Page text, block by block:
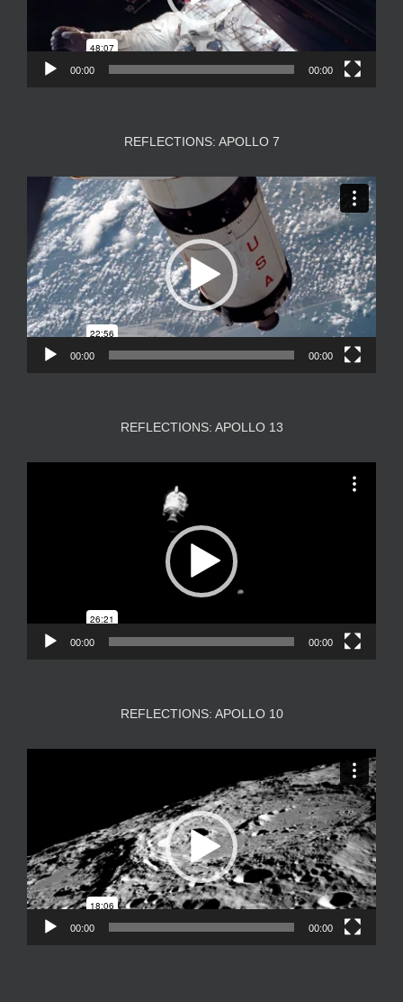
00:00 00:00
REFLECTIONS: APOLLO 7
Video
Player
00:00 00:00
REFLECTIONS: APOLLO 13
00:00 00:00
REFLECTIONS: APOLLO 10
00:00 00:00